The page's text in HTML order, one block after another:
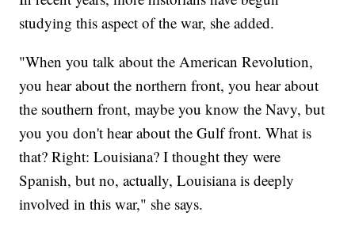
studying this aspect of the war, she added.
"When you talk about the American Revolution,
you hear about the northern front, you hear about
the southern front, maybe you know the Navy, but
you you don't hear about the Gulf front. What is
that? Right: Louisiana? I thought they were
Spanish, but no, actually, Louisiana is deeply
involved in this war," she says.